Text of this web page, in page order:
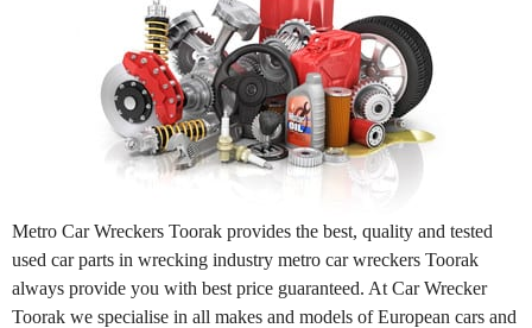
Metro Car Wreckers Toorak provides the best, quality and tested
used car parts in wrecking industry metro car wreckers Toorak
always provide you with best price guaranteed. At Car Wrecker
Toorak we specialise in all makes and models of European cars and